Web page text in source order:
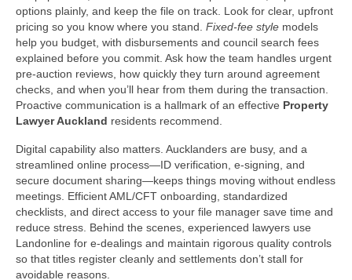
options plainly, and keep the file on track. Look for clear, upfront
pricing so you know where you stand. Fixed-fee style models
help you budget, with disbursements and council search fees
explained before you commit. Ask how the team handles urgent
pre‑auction reviews, how quickly they turn around agreement
checks, and when you’ll hear from them during the transaction.
Proactive communication is a hallmark of an effective Property
Lawyer Auckland residents recommend.
Digital capability also matters. Aucklanders are busy, and a
streamlined online process—ID verification, e‑signing, and
secure document sharing—keeps things moving without endless
meetings. Efficient AML/CFT onboarding, standardized
checklists, and direct access to your file manager save time and
reduce stress. Behind the scenes, experienced lawyers use
Landonline for e‑dealings and maintain rigorous quality controls
so that titles register cleanly and settlements don’t stall for
avoidable reasons.